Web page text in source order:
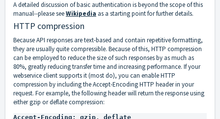
A detailed discussion of basic authentication is beyond the scope of this
manual--pleaseseeWikipedia as a starting point for further details.
HTTP compression
Because API responses are text-based and contain repetitive formatting,
they are usually quite compressible. Because of this, HTTP compression
can be employed to reduce the size of such responses by as much as
80%, greatly reducing transfer time and increasing performance. If your
webservice client supports it (most do), you can enable HTTP
compression by including theAccept-Encoding HTTP headerin your
request. For example, the following header will return the response using
either gzip or deflate compression: